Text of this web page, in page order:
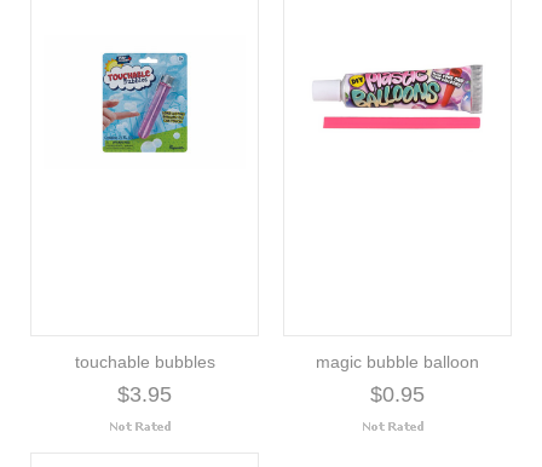
touchable bubbles
$3.95
magic bubble balloon
$0.95